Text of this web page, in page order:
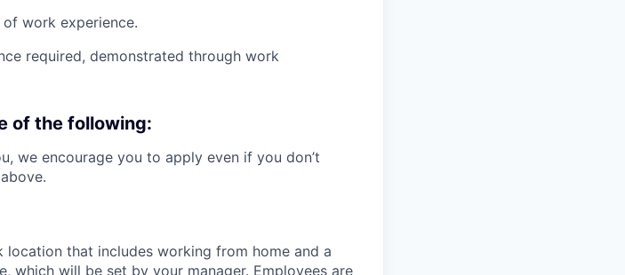
work experience.
required, demonstrated through work
of the following:
we encourage you to apply even if you don’t
that includes working from home and a
which will be set by your manager. Employees are